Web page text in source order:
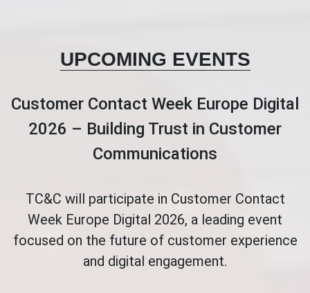
UPCOMING EVENTS
Customer Contact Week Europe Digital
2026 – Building Trust in Customer
Communications
TC&C will participate in Customer Contact
Week Europe Digital 2026, a leading event
focused on the future of customer experience
and digital engagement.